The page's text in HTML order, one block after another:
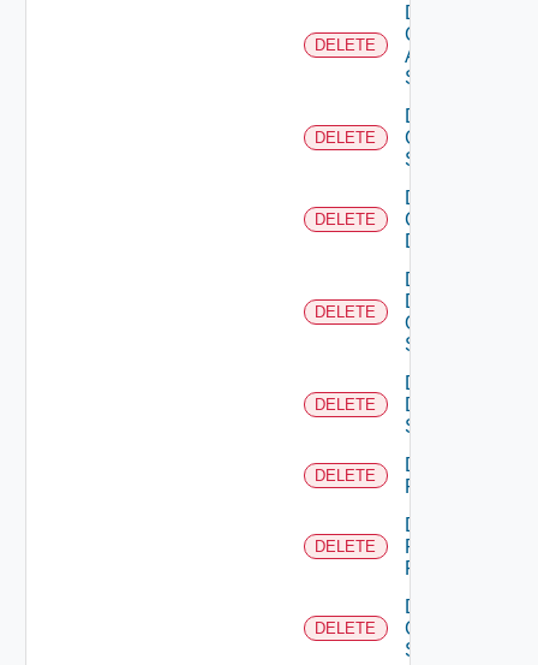
DELETE
Delete
Cisco
ASRXR
Switch
DELETE
Delete
Cisco
Switch
DELETE
Delete
Common
Device
DELETE
Delete
Dell
Os10
Switch
DELETE
Delete
Dell
Switch
DELETE
Delete
F5BIGIP
DELETE
Delete
Fortinet
Firewall
DELETE
Delete
Generic
Switch